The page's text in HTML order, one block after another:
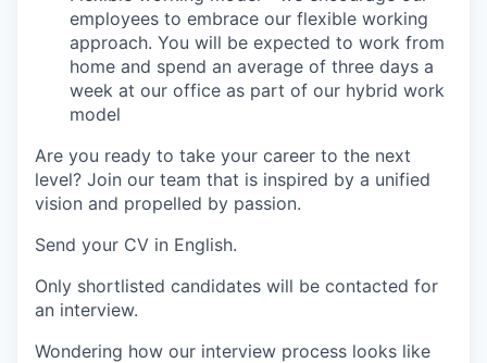
employees to embrace our flexible working
approach. You will be expected to work from
home and spend an average of three days a
week at our office as part of our hybrid work
model
Are you ready to take your career to the next
level? Join our team that is inspired by a unified
vision and propelled by passion.
Send your CV in English.
Only shortlisted candidates will be contacted for
an interview.
Wondering how our interview process looks like